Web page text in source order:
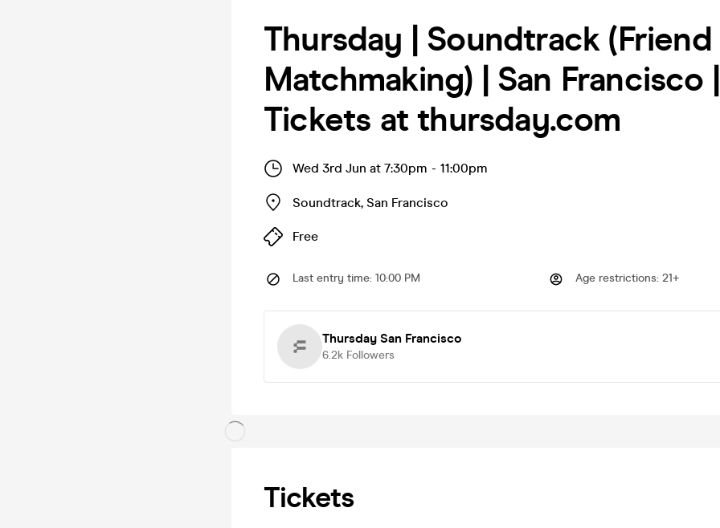
Thursday | Soundtrack (Friend
Matchmaking) | San Francisco |
Tickets at thursday.com
Wed 3rd Jun at 7:30pm - 11:00pm
Soundtrack, San Francisco
Free
Last entry time: 10:00 PM Age restrictions: 21+
Thursday San Francisco
6.2k Followers
Tickets